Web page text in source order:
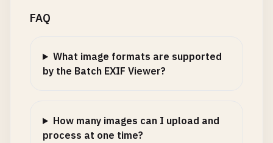
FAQ
What image formats are supported
by the Batch EXIF Viewer?
How many images can I upload and
process at one time?